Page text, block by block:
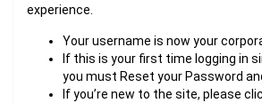
experience.
Your username is now your
If this is your first time logging in
you must Reset your Password
If you’re new to the site, please